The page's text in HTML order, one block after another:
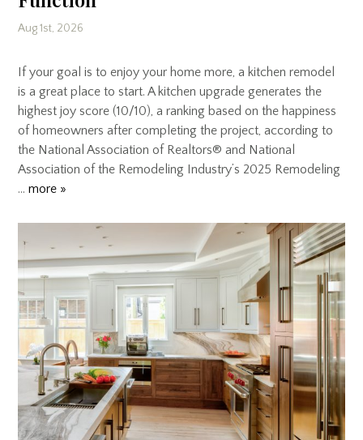
Aug 1st, 2026
If your goal is to enjoy your home more, a kitchen remodel
is a great place to start. A kitchen upgrade generates the
highest joy score (10/10), a ranking based on the happiness
of homeowners after completing the project, according to
the National Association of Realtors® and National
Association of the Remodeling Industry’s 2025 Remodeling
…more »